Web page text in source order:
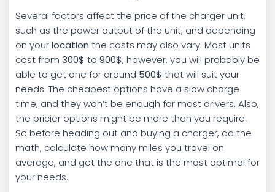
Several factors affect the price of the charger unit,
such as the power output of the unit, and depending
on yourlocation the costs may also vary. Most units
cost from 300$ to 900$, however, you will probably be
able to get one for around 500$ that will suit your
needs. The cheapest options have a slow charge
time, and they won’t be enough for most drivers. Also,
the pricier options might be more than you require.
So before heading out and buying a charger, do the
math, calculate how many miles you travel on
average, and get the one that is the most optimal for
your needs.